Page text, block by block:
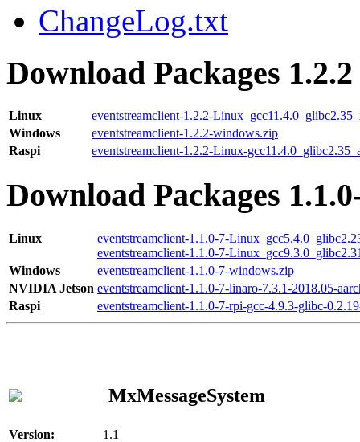
ChangeLog.txt
Download Packages 1.2.2
Linux
eventstreamclient-1.2.2-
Windows
eventstreamclient-1.2.2-windows.zip
Raspi
eventstreamclient-1.2.2-Linux-
Download Packages
Linux
eventstreamclient-1.1.0-7-
eventstreamclient-1.1.0-7-
Windows
eventstreamclient-1.1.0-7-windows.zip
NVIDIA Jetson eventstreamclient-1.1.0-7-linaro-7.3.1-2018.05-
Raspi
eventstreamclient-1.1.0-7-rpi-gcc-4.9.3-glibc-
MxMessageSystem
Version:
1.1